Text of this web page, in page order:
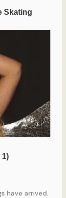
have arrived.